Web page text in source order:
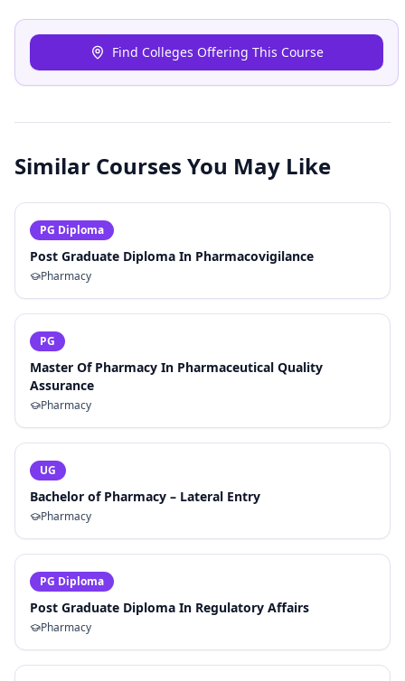
Find Colleges Offering This Course
Similar Courses You May Like
PG Diploma
Post Graduate Diploma In Pharmacovigilance
Pharmacy
PG
Master Of Pharmacy In Pharmaceutical Quality
Assurance
Pharmacy
UG
Bachelor of Pharmacy – Lateral Entry
Pharmacy
PG Diploma
Post Graduate Diploma In Regulatory Affairs
Pharmacy